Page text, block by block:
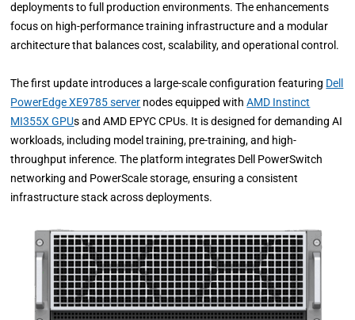
deployments to full production environments. The enhancements
focus on high-performance training infrastructure and a modular
architecture that balances cost, scalability, and operational control.
The first update introduces a large-scale configuration featuring Dell
PowerEdge XE9785 server nodes equipped withAMD Instinct
MI355X GPUs and AMD EPYC CPUs. It is designed for demanding AI
workloads, including model training, pre-training, and high-
throughput inference. The platform integrates Dell PowerSwitch
networking and PowerScale storage, ensuring a consistent
infrastructure stack across deployments.